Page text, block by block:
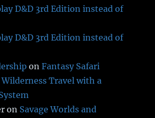
D&D 3rd Edition instead of
D&D 3rd Edition instead of
onFantasy Safari
Wilderness Travel with a
on Savage Worlds and